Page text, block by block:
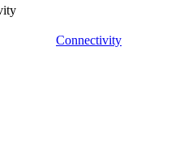
Connectivity